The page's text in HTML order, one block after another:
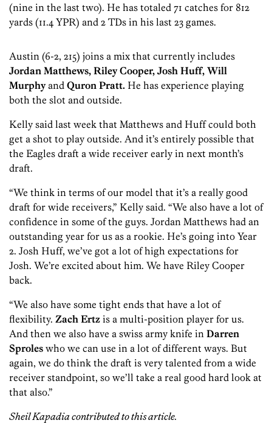
(nine in the last two). He has totaled 71 catches for 812
yards (11.4 YPR) and 2 TDs in his last 23 games.
Austin (6-2, 215) joins a mix that currently includes
Jordan Matthews, Riley Cooper, Josh Huff, Will
Murphyand Quron Pratt. He has experience playing
both the slot and outside.
Kelly said last week that Matthews and Huff could both
get a shot to play outside. And it’s entirely possible that
the Eagles draft a wide receiver early in next month’s
draft.
“We think in terms of our model that it’s a really good
draft for wide receivers,” Kelly said. “We also have a lot of
confidence in some of the guys. Jordan Matthews had an
outstanding year for us as a rookie. He’s going into Year
2. Josh Huff, we’ve got a lot of high expectations for
Josh. We’re excited about him. We have Riley Cooper
back.
“We also have some tight ends that have a lot of
flexibility. Zach Ertz is a multi-position player for us.
And then we also have a swiss army knife in Darren
Sproles who we can use in a lot of different ways. But
again, we do think the draft is very talented from a wide
receiver standpoint, so we’ll take a real good hard look at
that also.”
Sheil Kapadia contributed to this article.